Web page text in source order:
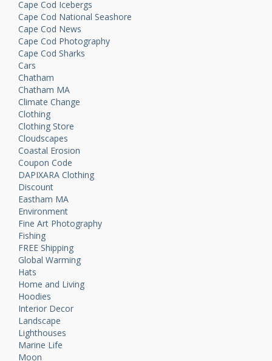
Cape Cod Icebergs
Cape Cod National Seashore
Cape Cod News
Cape Cod Photography
Cape Cod Sharks
Cars
Chatham
Chatham MA
Climate Change
Clothing
Clothing Store
Cloudscapes
Coastal Erosion
Coupon Code
DAPIXARA Clothing
Discount
Eastham MA
Environment
Fine Art Photography
Fishing
FREE Shipping
Global Warming
Hats
Home and Living
Hoodies
Interior Decor
Landscape
Lighthouses
Marine Life
Moon